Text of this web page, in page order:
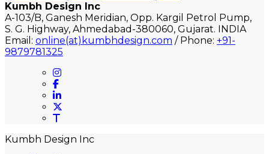
Kumbh Design Inc
A-103/B, Ganesh Meridian, Opp. Kargil Petrol Pump,
S. G. Highway, Ahmedabad-380060, Gujarat. INDIA
Email: online(at)kumbhdesign.com / Phone: +91-
9879781325
Kumbh Design Inc